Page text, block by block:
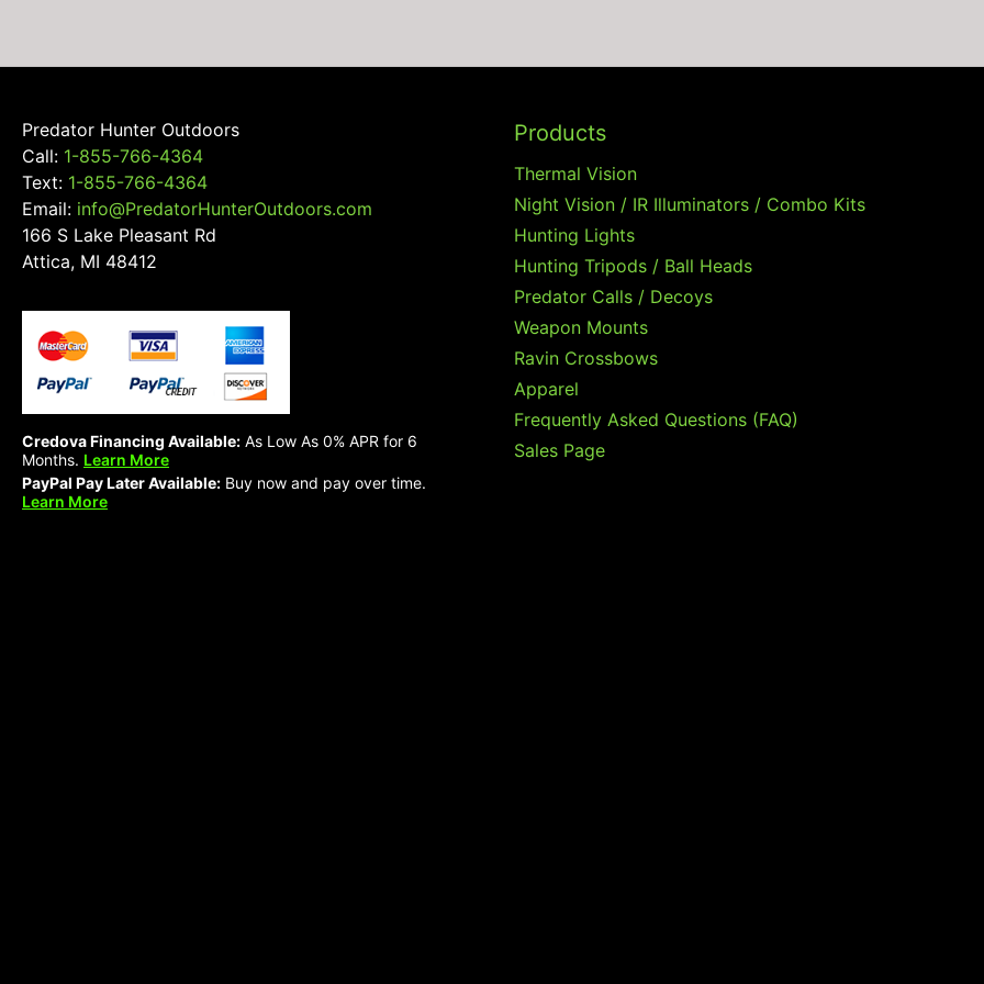
Predator Hunter Outdoors
Call: 1-855-766-4364
Text: 1-855-766-4364
Email: info@PredatorHunterOutdoors.com
166 S Lake Pleasant Rd
Attica, MI 48412
Credova Financing Available: As Low As 0% APR for 6
Months. Learn More
PayPal Pay Later Available: Buy now and pay over time.
Learn More
Products
Thermal Vision
Night Vision / IR Illuminators / Combo Kits
Hunting Lights
Hunting Tripods / Ball Heads
Predator Calls / Decoys
Weapon Mounts
Ravin Crossbows
Apparel
Frequently Asked Questions (FAQ)
Sales Page